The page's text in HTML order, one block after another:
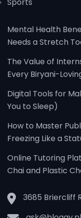
Sports
Mental Health
Needs a Stretch
The Value of
Every Biryani-
Digital Tools for
You to Sleep)
How to Master
Freezing Like a
Online Tutoring
Chai and Plastic
3685 Briercliff